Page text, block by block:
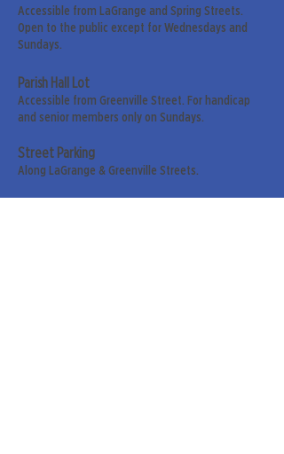
Accessible from LaGrange and Spring Streets.
Open to the public except for Wednesdays and
Sundays.
Parish Hall Lot
Accessible from Greenville Street. For handicap
and senior members only on Sundays.
Street Parking
Along LaGrange & Greenville Streets.